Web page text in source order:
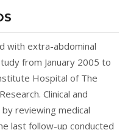
with extra-abdominal
from January 2005 to
Hospital of The
Clinical and
reviewing medical
last follow-up conducted